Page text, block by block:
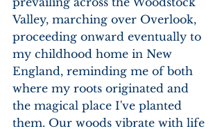
Valley, marching over Overlook,
proceeding onward eventually to
my childhood home in New
England, reminding me of both
where my roots originated and
the magical place I've planted
them. Our woods vibrate with life